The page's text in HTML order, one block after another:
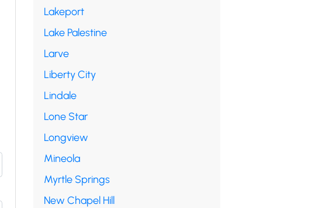
Lakeport
Lake Palestine
Larve
Liberty City
Lindale
Lone Star
Longview
Mineola
Myrtle Springs
New Chapel Hill